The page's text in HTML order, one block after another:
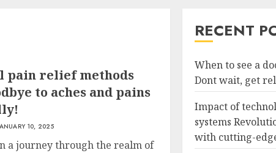
pain relief methods
to aches and pains
10, 2025
a journey through the realm of
RECENT
When to see a
Dont wait, get
Impact of
systems
with cutting-